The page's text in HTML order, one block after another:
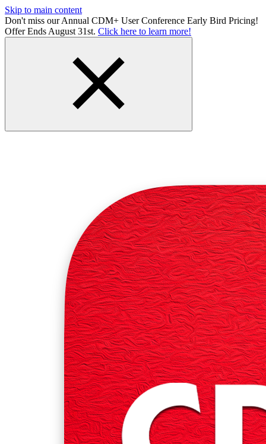
Skip to main content
Don't miss our Annual CDM+ User Conference Early Bird Pricing!
Offer Ends August 31st. Click here to learn more!